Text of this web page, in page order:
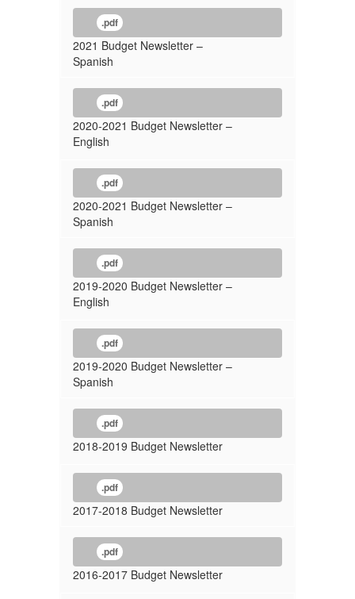
.pdf
2021 Budget Newsletter –
Spanish
.pdf
2020-2021 Budget Newsletter –
English
.pdf
2020-2021 Budget Newsletter –
Spanish
.pdf
2019-2020 Budget Newsletter –
English
.pdf
2019-2020 Budget Newsletter –
Spanish
.pdf
2018-2019 Budget Newsletter
.pdf
2017-2018 Budget Newsletter
.pdf
2016-2017 Budget Newsletter